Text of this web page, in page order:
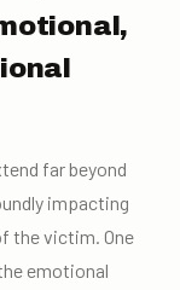
far beyond
impacting
the victim. One
emotional